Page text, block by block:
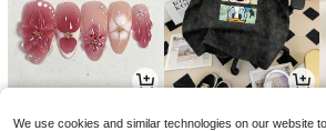
CA$ 2.32 -14% CA$18.78
We use cookies and similar technologies on our website